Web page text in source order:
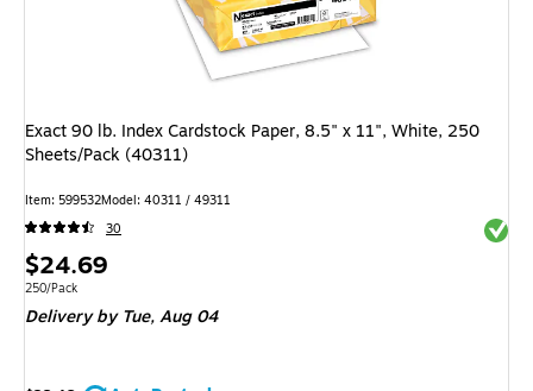
Exact 90 lb. Index Cardstock Paper, 8.5" x 11", White, 250
Sheets/Pack (40311)
Item: 599532Model: 40311 / 49311
30
Price
is
$24.69
Unit of measure 250/Pack
250/Pack
Deliveryby Tue, Aug 04